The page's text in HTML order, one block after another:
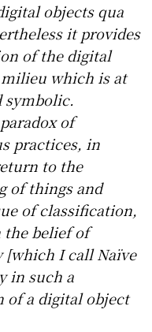
objects qua
it provides
of the digital
which is at
symbolic.
of
practices, in
to the
of things and
of classification,
the belief of
I call Naïve
in such a
of a digital object